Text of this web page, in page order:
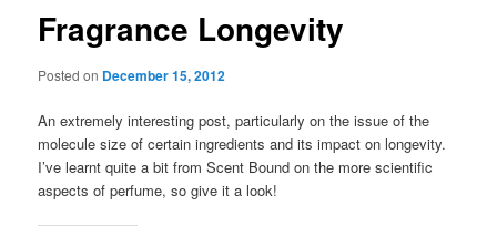
Fragrance Longevity
Posted on December 15, 2012
An extremely interesting post, particularly on the issue of the
molecule size of certain ingredients and its impact on longevity.
I’ve learnt quite a bit from Scent Bound on the more scientific
aspects of perfume, so give it a look!